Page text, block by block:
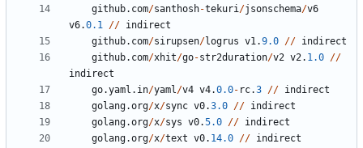
github. com/santhosh-tekuri/jsonschema/v6
v6.0.1 // indirect
github. com/sirupsen/logrus v1.9.0 // indirect
github. com/xhit/go-str2duration/v2 v2. 1.0 //
indirect
go.yaml . in/yaml/v4 v4.0.0- rc.3 // indirect
golang.org/x/sync v0.3.0 // indirect
golang.org/x/sys v0.5.0 // indirect
golang.org/x/text v0. 14.0 // indirect